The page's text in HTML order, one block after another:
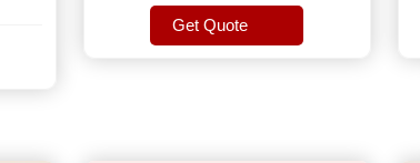
Get Quote
Get Quote